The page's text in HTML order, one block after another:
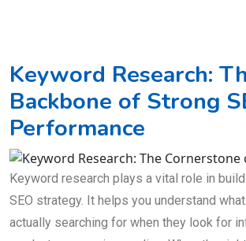
Keyword Research:
Backbone of Strong
Performance
Keyword research plays a vital role in
SEO strategy. It helps you understand
actually searching for when they look for